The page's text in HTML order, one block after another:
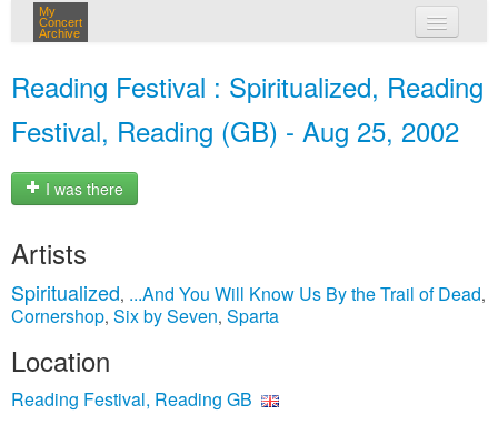
My
Concert
Archive
Reading Festival : Spiritualized, Reading
Festival, Reading (GB) - Aug 25, 2002
I was there
Artists
Spiritualized, ...And You Will Know Us By the Trail of Dead,
Cornershop, Six by Seven, Sparta
Location
Reading Festival, Reading GB